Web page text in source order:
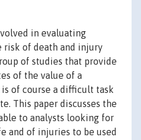
in evaluating
of death and injury
of studies that provide
of the value of a
of course a difficult task
This paper discusses the
to analysts looking for
and of injuries to be used